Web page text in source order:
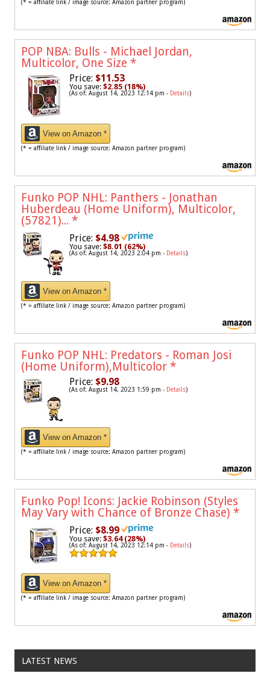
(* = affiliate link / image source: Amazon partner program)
POP NBA: Bulls - Michael Jordan,
Multicolor, One Size *
Price: $11.53
You save: $2.85 (18%)
(As of: August 14, 2023 12:14 pm - Details)
View on Amazon *
(* = affiliate link / image source: Amazon partner program)
Funko POP NHL: Panthers - Jonathan
Huberdeau (Home Uniform), Multicolor,
(57821)... *
Price: $4.98
You save: $8.01 (62%)
(As of: August 14, 2023 2:04 pm - Details)
View on Amazon *
(* = affiliate link / image source: Amazon partner program)
Funko POP NHL: Predators - Roman Josi
(Home Uniform),Multicolor *
Price: $9.98
(As of: August 14, 2023 1:59 pm - Details)
View on Amazon *
(* = affiliate link / image source: Amazon partner program)
Funko Pop! Icons: Jackie Robinson (Styles
May Vary with Chance of Bronze Chase) *
Price: $8.99
You save: $3.64 (28%)
(As of: August 14, 2023 12:14 pm - Details)
View on Amazon *
(* = affiliate link / image source: Amazon partner program)
LATEST NEWS